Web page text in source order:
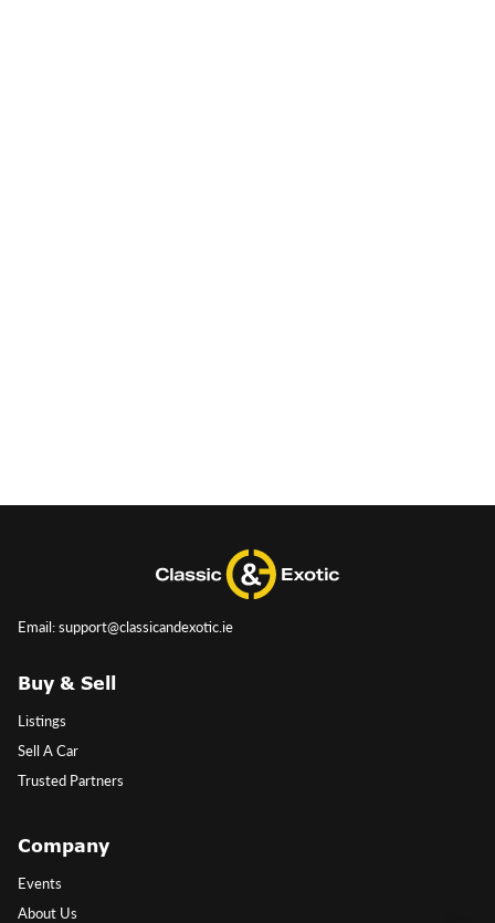
Email: support@classicandexotic.ie
Buy & Sell
Listings
Sell A Car
Trusted Partners
Company
Events
About Us